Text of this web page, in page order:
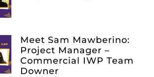
Meet Sam Mawberino:
Project Manager –
Commercial IWP Team
Downer